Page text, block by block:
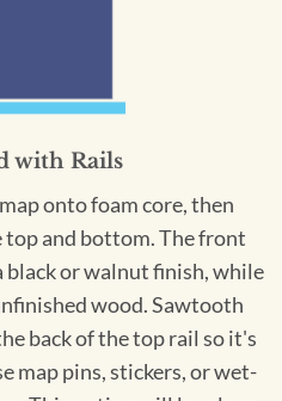
with Rails
onto foam core, then
and bottom. The front
black or walnut finish, while
wood. Sawtooth
back of the top rail so it's
map pins, stickers, or wet-